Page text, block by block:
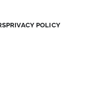
PRIVACY POLICY